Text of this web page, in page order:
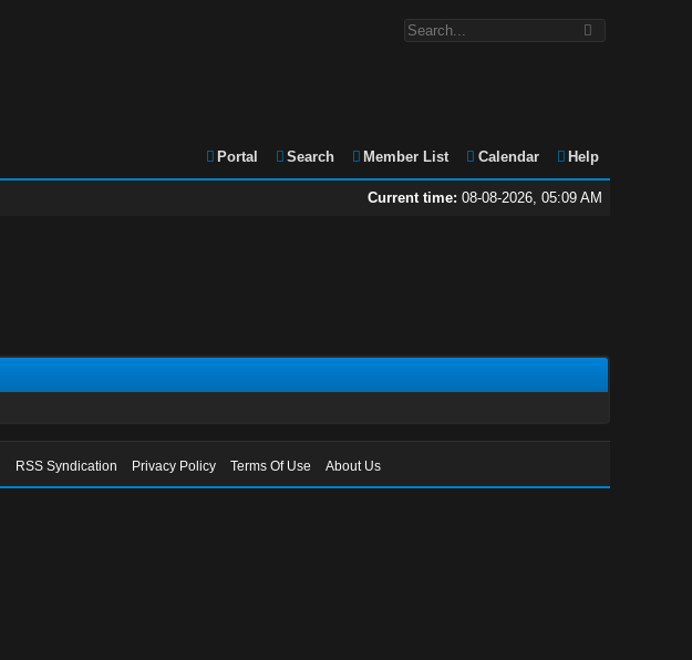
Portal Search Member List Calendar Help
Current time: 08-08-2026, 05:09 AM
RSS Syndication Privacy Policy Terms Of Use About Us